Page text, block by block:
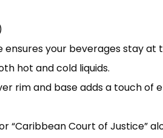
ensures your beverages stay
hot and cold liquids.
rim and base adds a touch
“Caribbean Court of Justice”